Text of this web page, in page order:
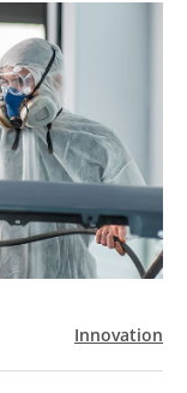
Innovation